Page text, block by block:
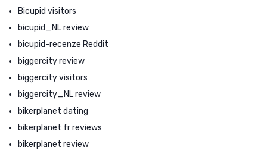
Bicupid visitors
bicupid_NL review
bicupid-recenze Reddit
biggercity review
biggercity visitors
biggercity_NL review
bikerplanet dating
bikerplanet fr reviews
bikerplanet review